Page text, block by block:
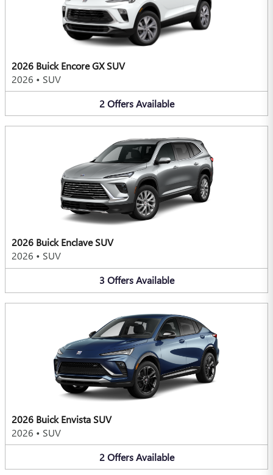
2026 Buick Encore GX SUV
2026 • SUV
2 Offers Available
2026 Buick Enclave SUV
2026 • SUV
3 Offers Available
2026 Buick Envista SUV
2026 • SUV
2 Offers Available